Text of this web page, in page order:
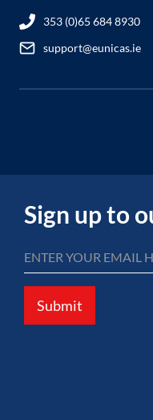
353 (0)65 684 8930
support@eunicas.ie
Sign up to
Submit